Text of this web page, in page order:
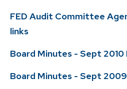
FED Audit Committee
links
Board Minutes - Sept 2010
Board Minutes - Sept